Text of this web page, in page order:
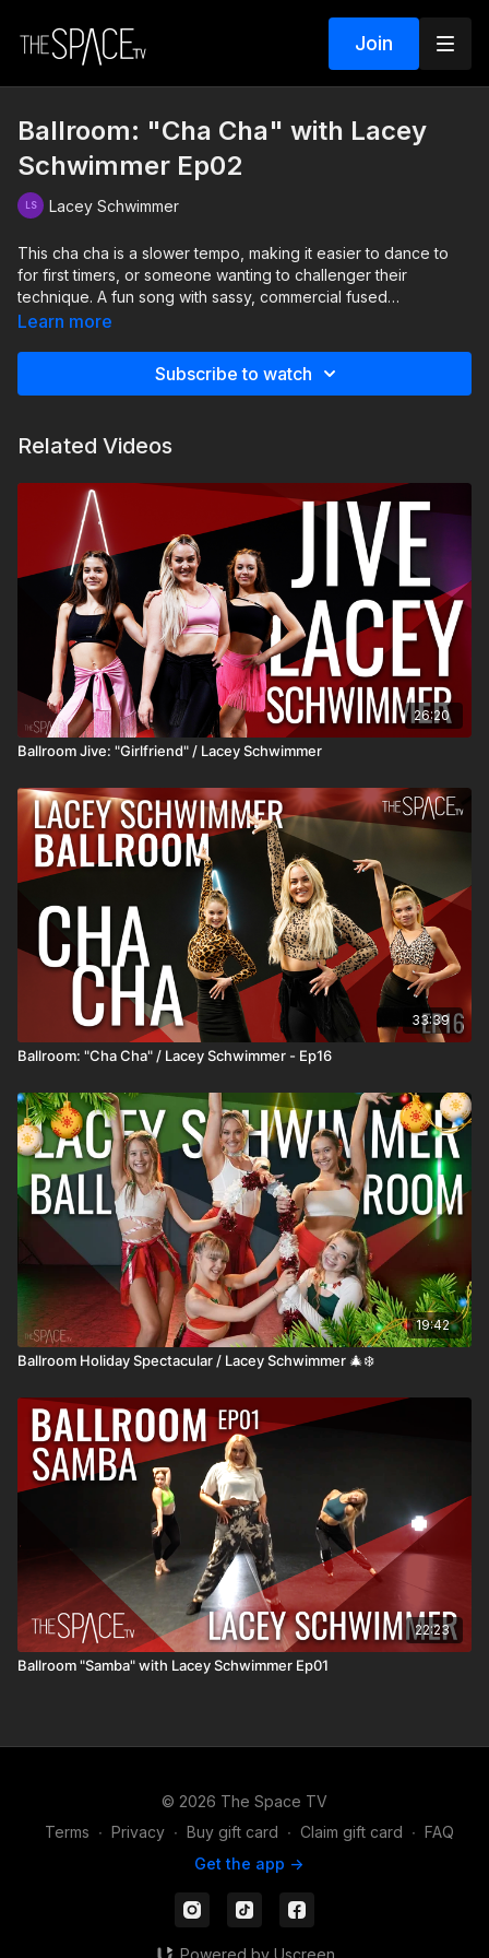
Join
Ballroom: "Cha Cha" with Lacey
Schwimmer Ep02
Lacey Schwimmer
This cha cha is a slower tempo, making it easier to dance to
for first timers, or someone wanting to challenger their
technique. A fun song with sassy, commercial fused
choreography? Yes please!
Learn more
Subscribe to watch
Related Videos
26:20
Ballroom Jive: "Girlfriend" / Lacey Schwimmer
33:39
Ballroom: "Cha Cha" / Lacey Schwimmer - Ep16
19:42
Ballroom Holiday Spectacular / Lacey Schwimmer 🎄❄️
22:23
Ballroom "Samba" with Lacey Schwimmer Ep01
© 2026 The Space TV
Terms ∙ Privacy ∙ Buy gift card ∙ Claim gift card ∙ FAQ
Get the app ->
Powered by Uscreen